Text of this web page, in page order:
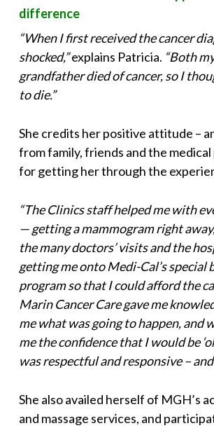
difference
“When I first received the cancer
shocked,”explains Patricia. “Both
grandfather died of cancer, so I
to die.”
She credits her positive attitude –
from family, friends and the
for getting her through the
“The Clinics staff helped me with
— getting a mammogram right
the many doctors’ visits and the
getting me onto Medi-Cal’s special
program so that I could afford the
Marin Cancer Care gave me
me what was going to happen, and
me the confidence that I would be
was respectful and responsive –
She also availed herself of MGH’s
and massage services, and